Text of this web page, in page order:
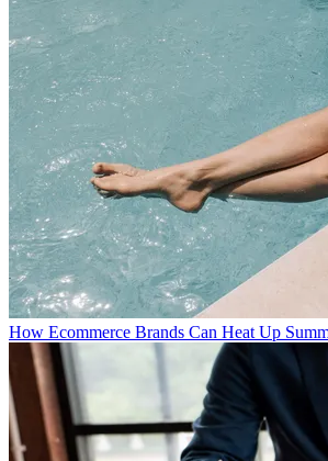
How Ecommerce Brands Can Heat Up